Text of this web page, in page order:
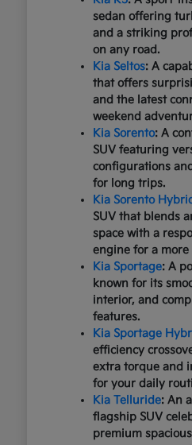
sedan offering
and a striking
on any road.
Kia Seltos: A
that offers
and the latest
weekend
Kia Sorento: A
SUV featuring
configurations
for long trips.
Kia Sorento
SUV that blends
space with a
engine for a more
Kia Sportage: A
known for its
interior, and
features.
Kia Sportage
efficiency
extra torque and
for your daily
Kia Telluride: An
flagship SUV
premium